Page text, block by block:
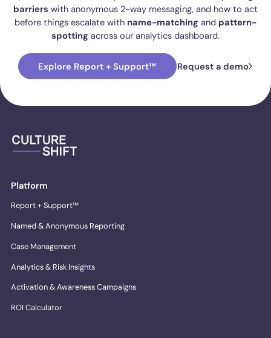
barriers with anonymous 2-way messaging, and how to act
before things escalate with name-matching and pattern-
spotting across our analytics dashboard.
Explore Report + Support™ Request a demo
Platform
Report + Support™
Named & Anonymous Reporting
Case Management
Analytics & Risk Insights
Activation & Awareness Campaigns
ROI Calculator